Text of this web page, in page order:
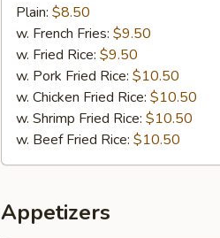
Chicken
(6)
Plain: $8.50
w. French Fries: $9.50
w. Fried Rice: $9.50
w. Pork Fried Rice: $10.50
w. Chicken Fried Rice: $10.50
w. Shrimp Fried Rice: $10.50
w. Beef Fried Rice: $10.50
Appetizers